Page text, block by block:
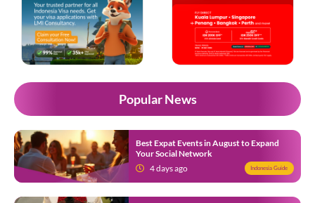
Popular News
Best Expat Events in August to Expand
Your Social Network
4 days ago
Indonesia Guide